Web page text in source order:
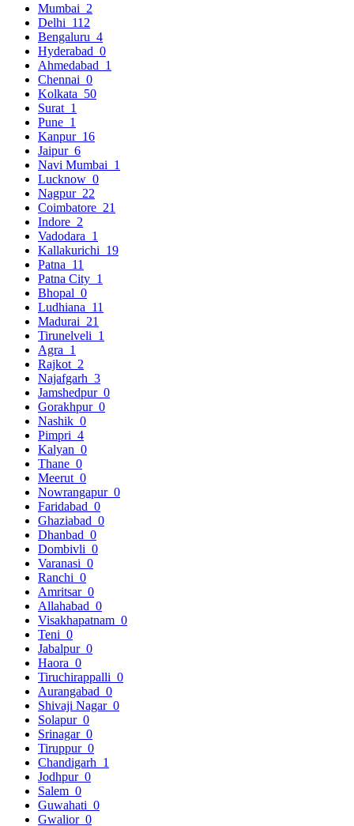
Mumbai 2
Delhi 112
Bengaluru 4
Hyderabad 0
Ahmedabad 1
Chennai 0
Kolkata 50
Surat 1
Pune 1
Kanpur 16
Jaipur 6
Navi Mumbai 1
Lucknow 0
Nagpur 22
Coimbatore 21
Indore 2
Vadodara 1
Kallakurichi 19
Patna 11
Patna City 1
Bhopal 0
Ludhiana 11
Madurai 21
Tirunelveli 1
Agra 1
Rajkot 2
Najafgarh 3
Jamshedpur 0
Gorakhpur 0
Nashik 0
Pimpri 4
Kalyan 0
Thane 0
Meerut 0
Nowrangapur 0
Faridabad 0
Ghaziabad 0
Dhanbad 0
Dombivli 0
Varanasi 0
Ranchi 0
Amritsar 0
Allahabad 0
Visakhapatnam 0
Teni 0
Jabalpur 0
Haora 0
Tiruchirappalli 0
Aurangabad 0
Shivaji Nagar 0
Solapur 0
Srinagar 0
Tiruppur 0
Chandigarh 1
Jodhpur 0
Salem 0
Guwahati 0
Gwalior 0